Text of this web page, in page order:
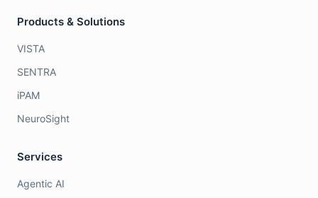
Products & Solutions
VISTA
SENTRA
iPAM
NeuroSight
Services
Agentic AI